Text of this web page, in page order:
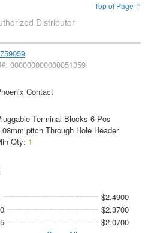
Top of Page ↑
Distributor
000000000000051359
Contact
Terminal Blocks 6 Pos
pitch Through Hole Header
Qty: 1
$2.4900
$2.3700
$2.0700